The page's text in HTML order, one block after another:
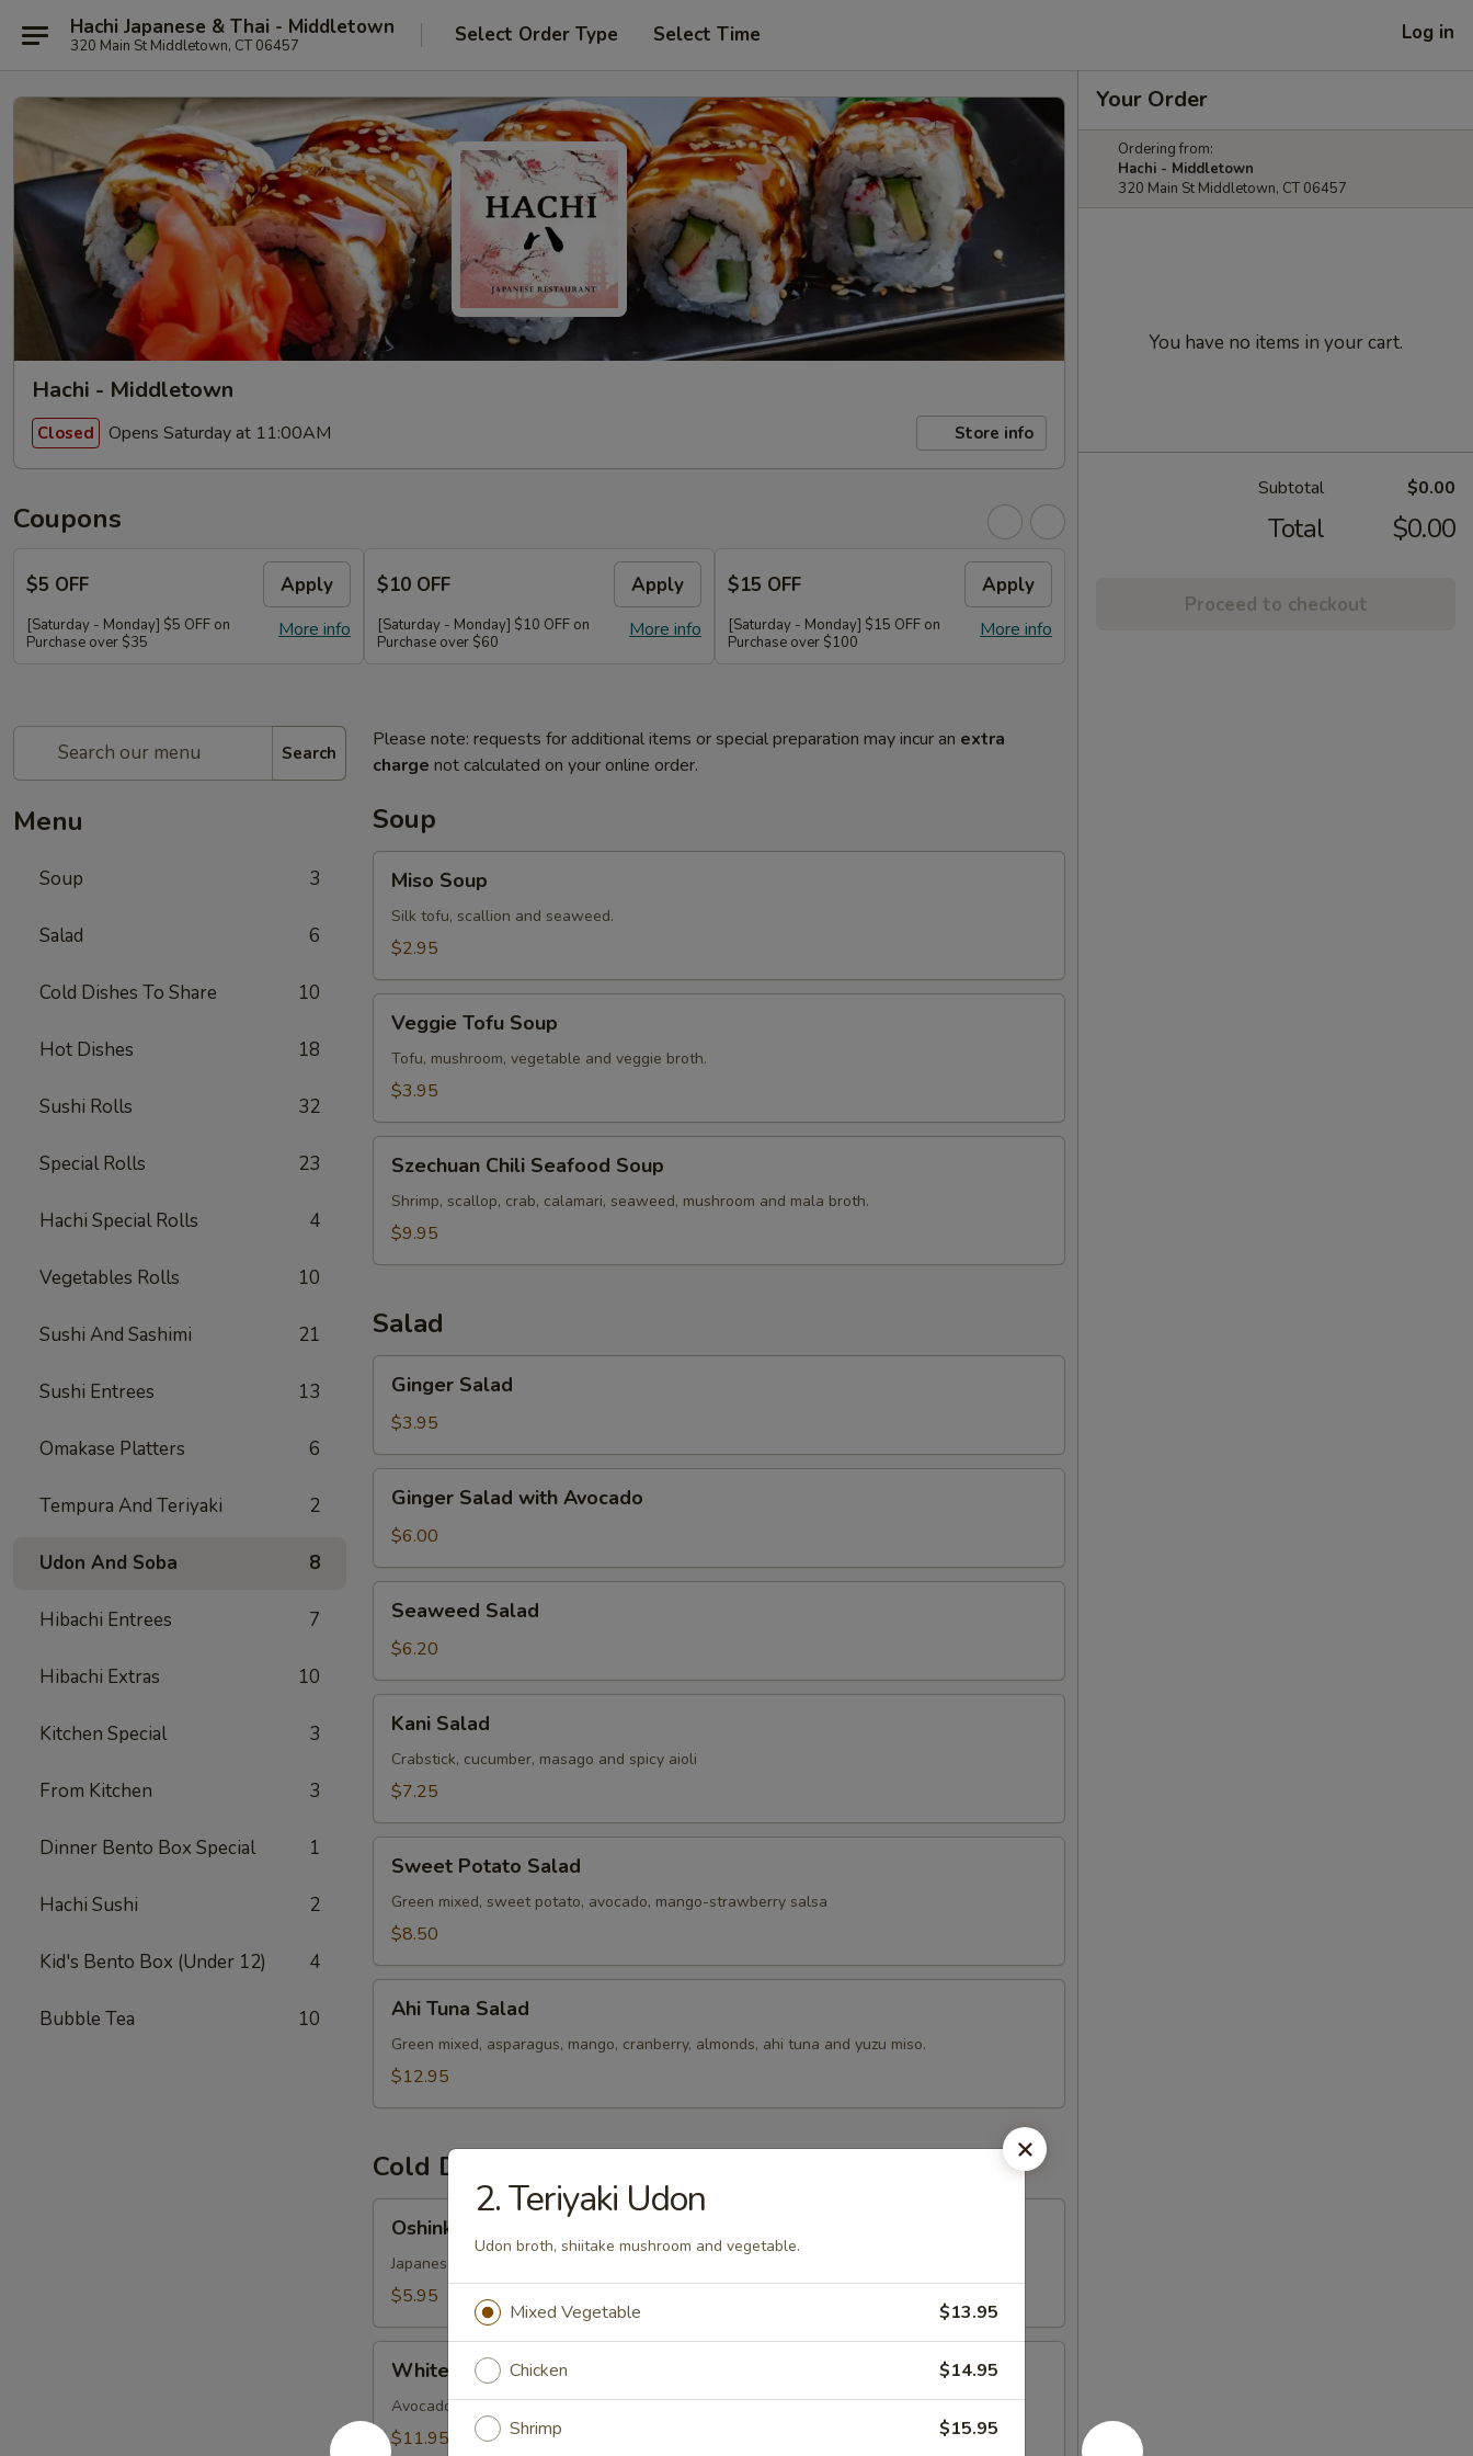
Hachi Japanese & Thai - Middletown
320 Main St Middletown, CT 06457 Select Order Type Select Time Log in
Hachi - Middletown
Closed Opens Saturday at 11:00AM Store info
Coupons
$5 OFF Apply
More info
[Saturday - Monday] $5 OFF on
Purchase over $35
$10 OFF Apply
More info
[Saturday - Monday] $10 OFF on
Purchase over $60
$15 OFF Apply
More info
[Saturday - Monday] $15 OFF on
Purchase over $100
Search
Menu
Soup 3
Salad 6
Cold Dishes To Share 10
Hot Dishes 18
Sushi Rolls 32
Special Rolls 23
Hachi Special Rolls 4
Vegetables Rolls 10
Sushi And Sashimi 21
Sushi Entrees 13
Omakase Platters 6
Tempura And Teriyaki 2
Udon And Soba 8
Hibachi Entrees 7
Hibachi Extras 10
Kitchen Special 3
From Kitchen 3
Dinner Bento Box Special 1
Hachi Sushi 2
Kid's Bento Box (Under 12) 4
Bubble Tea 10
Please note: requests for additional items or special preparation may incur an extra
charge not calculated on your online order.
Soup
Soup
Miso Soup
Silk tofu, scallion and seaweed.
$2.95
Tofu
Soup
Veggie Tofu Soup
Tofu, mushroom, vegetable and veggie broth.
$3.95
Chili
Seafood
Soup
Szechuan Chili Seafood Soup
Shrimp, scallop, crab, calamari, seaweed, mushroom and mala broth.
$9.95
Salad
Salad
Ginger Salad
$3.95
Salad
with
Avocado
Ginger Salad with Avocado
$6.00
Salad
Seaweed Salad
$6.20
Salad
Kani Salad
Crabstick, cucumber, masago and spicy aioli
$7.25
Potato
Salad
Sweet Potato Salad
Green mixed, sweet potato, avocado, mango-strawberry salsa
$8.50
Tuna
Salad
Ahi Tuna Salad
Green mixed, asparagus, mango, cranberry, almonds, ahi tuna and yuzu miso.
$12.95
Cold Dishes To Share
Mixed
Oshinko Mixed
Japanese sweet pickles mix.
$5.95
Fish
Ceviches
White Fish Ceviches
Avocado-cucumber salsa, yuzu-aji amarillo, togarashi spice and cilantro
$11.95
Your Order
Ordering from:
Hachi - Middletown
320 Main St Middletown, CT 06457
You have no items in your cart.
Subtotal $0.00
Total $0.00
Proceed to checkout
2. Teriyaki Udon
Udon broth, shiitake mushroom and vegetable.
Mixed Vegetable $13.95
Chicken $14.95
Shrimp $15.95